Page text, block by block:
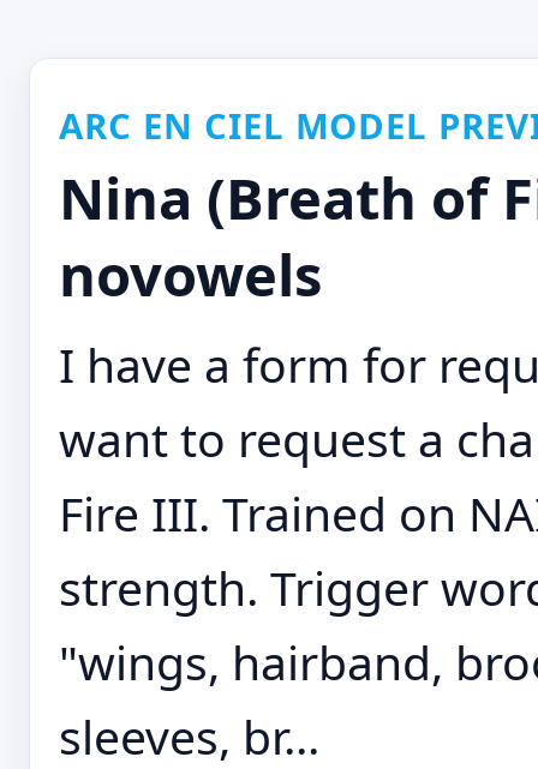
ARC EN CIEL MODEL
Nina (Breath of
novowels
I have a form for
want to request a
Fire III. Trained on
strength. Trigger
"wings, hairband,
sleeves, br...